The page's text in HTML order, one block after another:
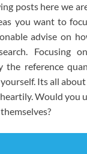
posts here we
you want to
advise on
Focusing
the reference
Its all
Would you